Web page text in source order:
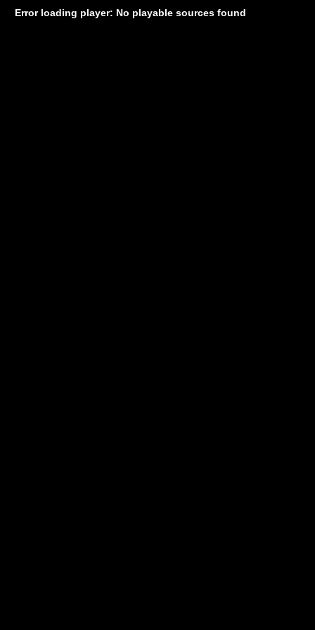
Error loading player: No playable sources found